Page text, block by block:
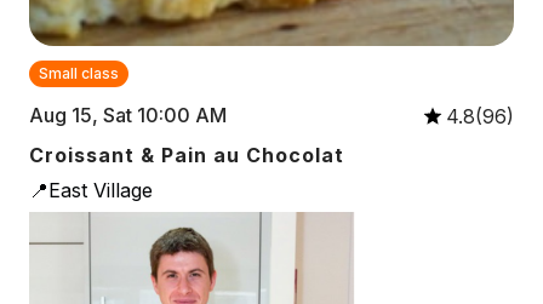
Small class
Aug 15, Sat 10:00 AM
4.8(96)
Croissant & Pain au Chocolat
📍East Village